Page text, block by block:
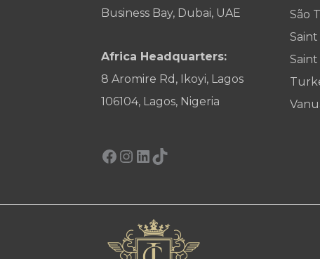
Business Bay, Dubai, UAE
Africa Headquarters:
8 Aromire Rd, Ikoyi, Lagos
106104, Lagos, Nigeria
Facebook
Instagram
LinkedIn
TikTok
São
Saint